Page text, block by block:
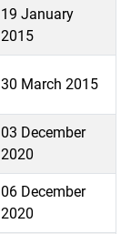
19 January
2015
30 March 2015
03 December
2020
06 December
2020